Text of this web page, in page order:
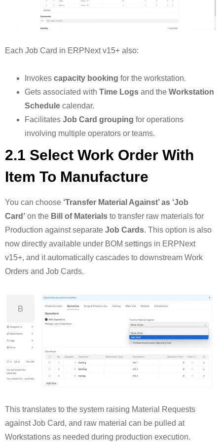
Each Job Card in ERPNext v15+ also:
Invokes capacity booking for the workstation.
Gets associated with Time Logs and the Workstation
Schedule calendar.
Facilitates Job Card grouping for operations
involving multiple operators or teams.
2.1 Select Work Order With
Item To Manufacture
You can choose ‘Transfer Material Against’ as ‘Job
Card’ on the Bill of Materials to transfer raw materials for
Production against separate Job Cards. This option is also
now directly available under BOM settings in ERPNext
v15+, and it automatically cascades to downstream Work
Orders and Job Cards.
This translates to the system raising Material Requests
against Job Card, and raw material can be pulled at
Workstations as needed during production execution.